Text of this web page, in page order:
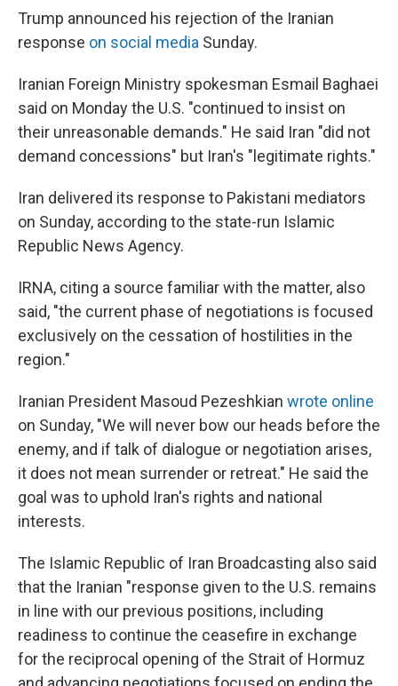
Trump announced his rejection of the Iranian
response on social media Sunday.
Iranian Foreign Ministry spokesman Esmail Baghaei
said on Monday the U.S. "continued to insist on
their unreasonable demands." He said Iran "did not
demand concessions" but Iran's "legitimate rights."
Iran delivered its response to Pakistani mediators
on Sunday, according to the state-run Islamic
Republic News Agency.
IRNA, citing a source familiar with the matter, also
said, "the current phase of negotiations is focused
exclusively on the cessation of hostilities in the
region."
Iranian President Masoud Pezeshkian wrote online
on Sunday, "We will never bow our heads before the
enemy, and if talk of dialogue or negotiation arises,
it does not mean surrender or retreat." He said the
goal was to uphold Iran's rights and national
interests.
The Islamic Republic of Iran Broadcasting also said
that the Iranian "response given to the U.S. remains
in line with our previous positions, including
readiness to continue the ceasefire in exchange
for the reciprocal opening of the Strait of Hormuz